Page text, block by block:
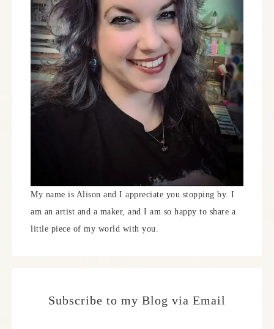
My name is Alison and I appreciate you stopping by. I
am an artist and a maker, and I am so happy to share a
little piece of my world with you.
Subscribe to my Blog via Email